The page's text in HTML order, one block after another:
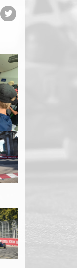
Share
on